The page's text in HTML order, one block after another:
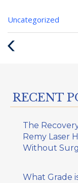
Categories
:
Uncategorized
RECENT
The
Remy Laser
Without
What Grade